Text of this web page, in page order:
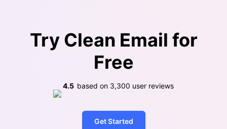
Try Clean Email for
Free
4.5 based on 3,300 user reviews
Get Started